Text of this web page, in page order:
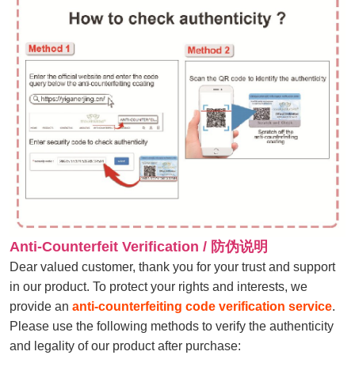
Anti-Counterfeit Verification / 防伪说明
Dear valued customer, thank you for your trust and support
in our product. To protect your rights and interests, we
provide an anti-counterfeiting code verification service.
Please use the following methods to verify the authenticity
and legality of our product after purchase: